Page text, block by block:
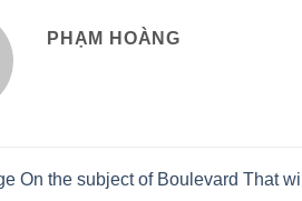
PHẠM HOÀNG
On the subject of Boulevard That will